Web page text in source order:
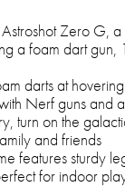
Zero G,
a foam dart gun,
darts at
Nerf guns and
turn on the
and friends
features sturdy
for indoor